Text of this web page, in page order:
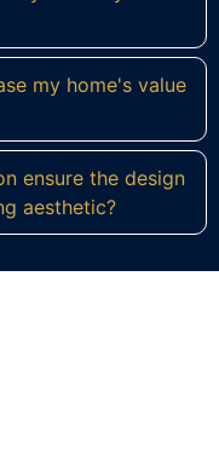
my home's value
ensure the design
aesthetic?